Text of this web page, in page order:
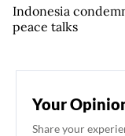
Indonesia
peace talks
Your
Share your